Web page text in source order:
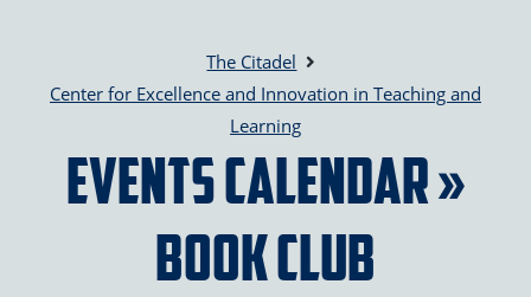
The Citadel
Center for Excellence and Innovation in Teaching and
Learning
Events Calendar »
Book Club